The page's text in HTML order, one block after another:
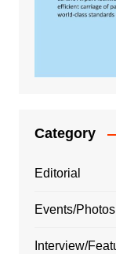
Category
Editorial
Events/Photos
Interview/